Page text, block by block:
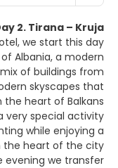
2. Tirana – Kruja
we start this day
Albania, a modern
of buildings from
skyscapes that
heart of Balkans.
very special activity
while enjoying a
the heart of the city.
evening we transfer